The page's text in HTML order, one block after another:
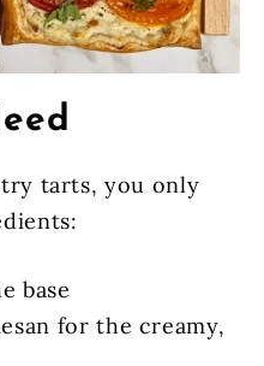
tarts, you only
base
for the creamy,